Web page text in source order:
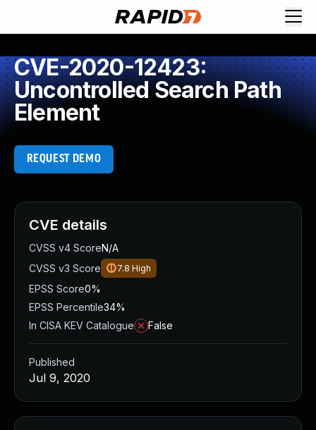
CVE-2020-12423:
Uncontrolled Search Path
Element
REQUEST DEMO
CVE details
CVSS v4 ScoreN/A
CVSS v3 Score
7.8 High
EPSS Score0%
EPSS Percentile34%
In CISA KEV Catalogue
False
Published
Jul 9, 2020